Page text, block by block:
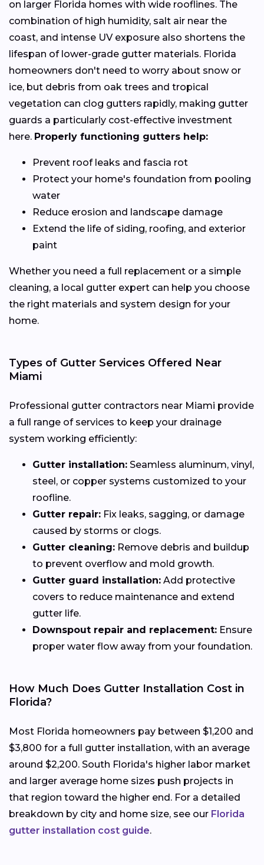
on larger Florida homes with wide rooflines. The
combination of high humidity, salt air near the
coast, and intense UV exposure also shortens the
lifespan of lower-grade gutter materials. Florida
homeowners don't need to worry about snow or
ice, but debris from oak trees and tropical
vegetation can clog gutters rapidly, making gutter
guards a particularly cost-effective investment
here. Properly functioning gutters help:
Prevent roof leaks and fascia rot
Protect your home's foundation from pooling
water
Reduce erosion and landscape damage
Extend the life of siding, roofing, and exterior
paint
Whether you need a full replacement or a simple
cleaning, a local gutter expert can help you choose
the right materials and system design for your
home.
Types of Gutter Services Offered Near
Miami
Professional gutter contractors near Miami provide
a full range of services to keep your drainage
system working efficiently:
Gutter installation: Seamless aluminum, vinyl,
steel, or copper systems customized to your
roofline.
Gutter repair: Fix leaks, sagging, or damage
caused by storms or clogs.
Gutter cleaning: Remove debris and buildup
to prevent overflow and mold growth.
Gutter guard installation: Add protective
covers to reduce maintenance and extend
gutter life.
Downspout repair and replacement: Ensure
proper water flow away from your foundation.
How Much Does Gutter Installation Cost in
Florida?
Most Florida homeowners pay between $1,200 and
$3,800 for a full gutter installation, with an average
around $2,200. South Florida's higher labor market
and larger average home sizes push projects in
that region toward the higher end. For a detailed
breakdown by city and home size, see our Florida
gutter installation cost guide.